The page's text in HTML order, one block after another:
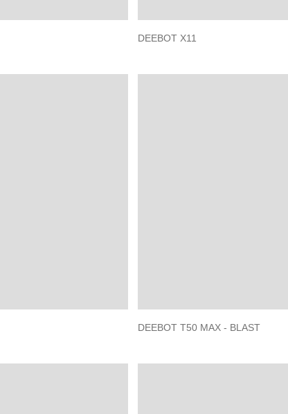
DEEBOT X11
DEEBOT T50 MAX - BLAST